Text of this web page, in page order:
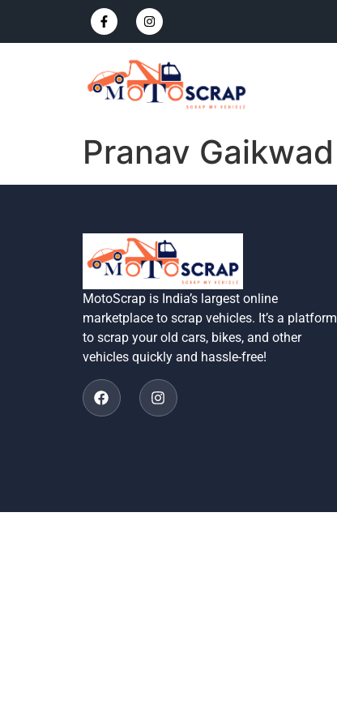
Pranav Gaikwad
MotoScrap is India’s largest online
marketplace to scrap vehicles. It’s a platform
to scrap your old cars, bikes, and other
vehicles quickly and hassle-free!